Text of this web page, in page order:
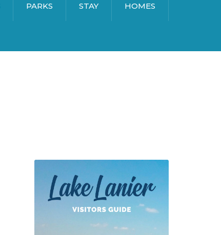
PARKS STAY HOMES